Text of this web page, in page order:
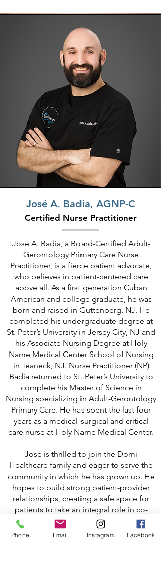
JoséA. Badia, AGNP-C
Certified Nurse Practitioner
José A. Badia, a Board-Certified Adult-
Gerontology Primary Care Nurse
Practitioner, is a fierce patient advocate,
who believes in patient-centered care
above all. As a first generation Cuban
American and college graduate, he was
born and raised in Guttenberg, NJ. He
completed his undergraduate degree at
St. Peter’s University in Jersey City, NJ and
his Associate Nursing Degree at Holy
Name Medical Center School of Nursing
in Teaneck, NJ. Nurse Practitioner (NP)
Badia returned to St. Peter’s University to
complete his Master of Science in
Nursing specializing in Adult-Gerontology
Primary Care. He has spent the last four
years as a medical-surgical and critical
care nurse at Holy Name Medical Center.
Jose is thrilled to join the Domi
Healthcare family and eager to serve the
community in which he has grown up. He
hopes to build strong patient-provider
relationships, creating a safe space for
patients to take an integral role in co-
managing their own healthcare. Jose is
passionate about improving health
Phone Email Instagram Facebook